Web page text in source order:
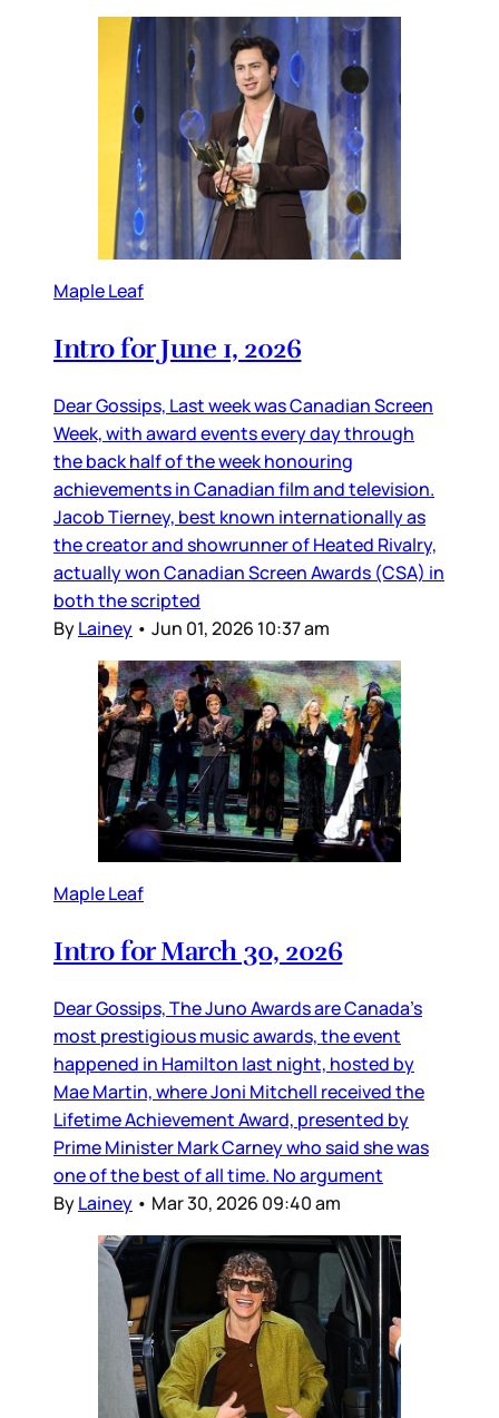
Maple Leaf
Intro for June 1, 2026
Dear Gossips, Last week was Canadian Screen
Week, with award events every day through
the back half of the week honouring
achievements in Canadian film and television.
Jacob Tierney, best known internationally as
the creator and showrunner of Heated Rivalry,
actually won Canadian Screen Awards (CSA) in
both the scripted
ByLainey • Jun 01, 2026 10:37 am
Maple Leaf
Intro for March 30, 2026
Dear Gossips, The Juno Awards are Canada’s
most prestigious music awards, the event
happened in Hamilton last night, hosted by
Mae Martin, where Joni Mitchell received the
Lifetime Achievement Award, presented by
Prime Minister Mark Carney who said she was
one of the best of all time. No argument
ByLainey • Mar 30, 2026 09:40 am